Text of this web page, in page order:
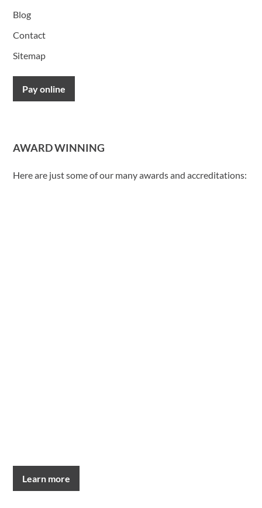
Blog
Contact
Sitemap
Pay online
AWARD WINNING
Here are just some of our many awards and accreditations:
Learn more